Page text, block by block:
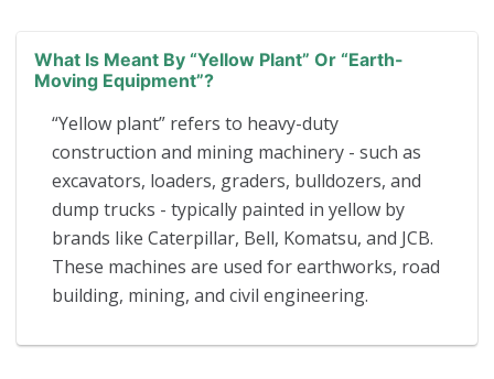
What Is Meant By “yellow Plant” Or “earth-
Moving Equipment”?
“Yellow plant” refers to heavy-duty
construction and mining machinery - such as
excavators, loaders, graders, bulldozers, and
dump trucks - typically painted in yellow by
brands like Caterpillar, Bell, Komatsu, and JCB.
These machines are used for earthworks, road
building, mining, and civil engineering.